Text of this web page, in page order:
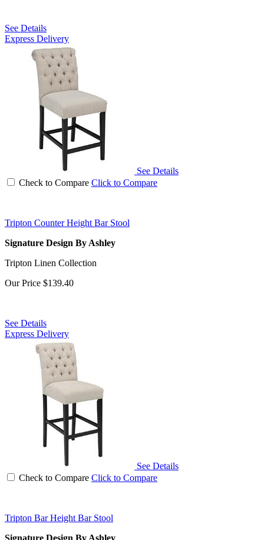
See Details
Express Delivery
See Details
Check to Compare Click to Compare
Tripton Counter Height Bar Stool
Signature Design By Ashley
Tripton Linen Collection
Our Price $139.40
See Details
Express Delivery
See Details
Check to Compare Click to Compare
Tripton Bar Height Bar Stool
Signature Design By Ashley